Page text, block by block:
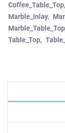
Coffee_Table_Top
Marble_Inlay
Marble_Table_Top
Table_Top